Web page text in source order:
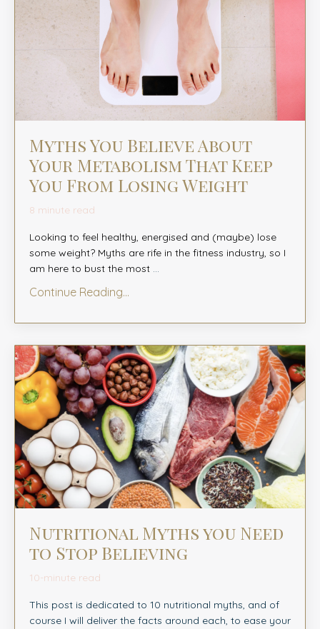
Myths You Believe About
Your Metabolism That Keep
You From Losing Weight
8 minute read
Looking to feel healthy, energised and (maybe) lose
some weight? Myths are rife in the fitness industry, so I
am here to bust the most ...
Continue Reading...
Nutritional Myths you Need
to Stop Believing
10-minute read
This post is dedicated to 10 nutritional myths, and of
course I will deliver the facts around each, to ease your